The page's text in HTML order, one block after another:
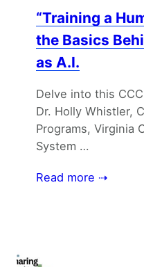
“Training a
the Basics
as A.I.
Delve into this
Dr. Holly Whistler,
Programs, Virginia
System …
Read more ⇢